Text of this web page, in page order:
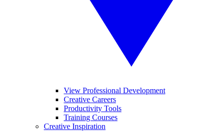
View Professional Development
Creative Careers
Productivity Tools
Training Courses
Creative Inspiration